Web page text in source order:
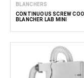
BLANCHERS
CONTINUOUS SCREW
BLANCHER LAB MINI